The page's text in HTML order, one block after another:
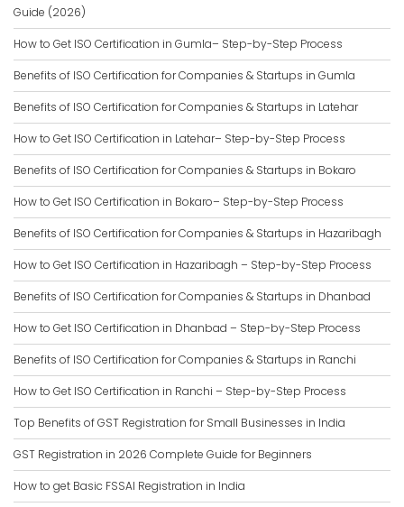
Guide (2026)
How to Get ISO Certification in Gumla– Step-by-Step Process
Benefits of ISO Certification for Companies & Startups in Gumla
Benefits of ISO Certification for Companies & Startups in Latehar
How to Get ISO Certification in Latehar– Step-by-Step Process
Benefits of ISO Certification for Companies & Startups in Bokaro
How to Get ISO Certification in Bokaro– Step-by-Step Process
Benefits of ISO Certification for Companies & Startups in Hazaribagh
How to Get ISO Certification in Hazaribagh – Step-by-Step Process
Benefits of ISO Certification for Companies & Startups in Dhanbad
How to Get ISO Certification in Dhanbad – Step-by-Step Process
Benefits of ISO Certification for Companies & Startups in Ranchi
How to Get ISO Certification in Ranchi – Step-by-Step Process
Top Benefits of GST Registration for Small Businesses in India
GST Registration in 2026 Complete Guide for Beginners
How to get Basic FSSAI Registration in India